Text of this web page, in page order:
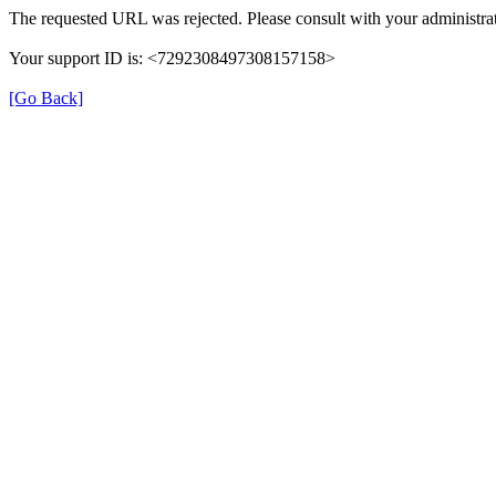
The requested URL was rejected. Please consult with your
Your support ID is: <7292308497308157158>
[Go Back]